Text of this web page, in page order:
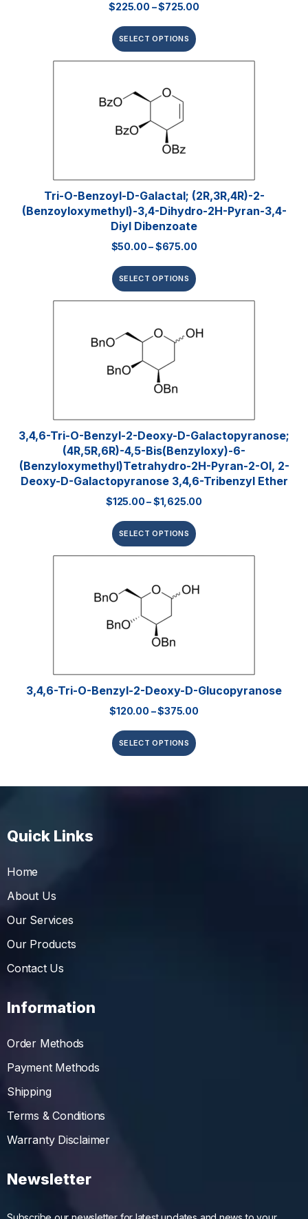
$225.00 –$725.00
SELECT OPTIONS
Tri-O-Benzoyl-D-Galactal; (2R,3R,4R)-2-
(benzoyloxymethyl)-3,4-Dihydro-2H-Pyran-3,4-
Diyl Dibenzoate
$50.00–$675.00
SELECT OPTIONS
3,4,6-Tri-O-Benzyl-2-Deoxy-D-Galactopyranose;
(4R,5R,6R)-4,5-Bis(benzyloxy)-6-
(benzyloxymethyl)tetrahydro-2H-Pyran-2-Ol, 2-
Deoxy-D-Galactopyranose 3,4,6-Tribenzyl Ether
$125.00–$1,625.00
SELECT OPTIONS
3,4,6-Tri-O-Benzyl-2-Deoxy-D-Glucopyranose
$120.00 –$375.00
SELECT OPTIONS
Quick Links
Home
About Us
Our Services
Our Products
Contact Us
Information
Order Methods
Payment Methods
Shipping
Terms & Conditions
Warranty Disclaimer
Newsletter